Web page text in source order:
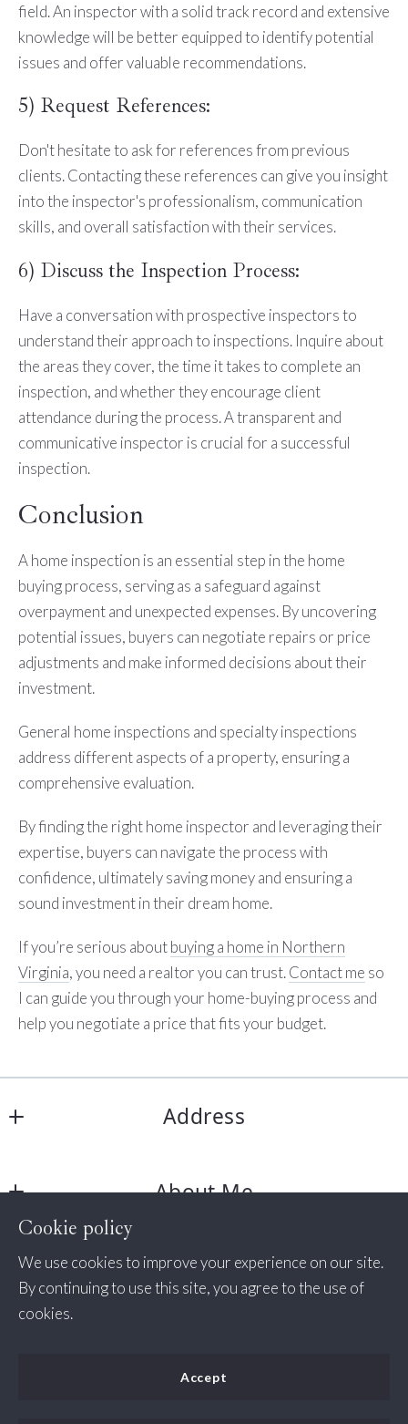
field. An inspector with a solid track record and extensive
knowledge will be better equipped to identify potential
issues and offer valuable recommendations.
5) Request References:
Don't hesitate to ask for references from previous
clients. Contacting these references can give you insight
into the inspector's professionalism, communication
skills, and overall satisfaction with their services.
6) Discuss the Inspection Process:
Have a conversation with prospective inspectors to
understand their approach to inspections. Inquire about
the areas they cover, the time it takes to complete an
inspection, and whether they encourage client
attendance during the process. A transparent and
communicative inspector is crucial for a successful
inspection.
Conclusion
A home inspection is an essential step in the home
buying process, serving as a safeguard against
overpayment and unexpected expenses. By uncovering
potential issues, buyers can negotiate repairs or price
adjustments and make informed decisions about their
investment.
General home inspections and specialty inspections
address different aspects of a property, ensuring a
comprehensive evaluation.
By finding the right home inspector and leveraging their
expertise, buyers can navigate the process with
confidence, ultimately saving money and ensuring a
sound investment in their dream home.
If you’re serious aboutbuying a home in Northern
Virginia, you need a realtor you can trust.Contact me so
I can guide you through your home-buying process and
help you negotiate a price that fits your budget.
Cookie policy
We use cookies to improve your experience on our site.
By continuing to use this site, you agree to the use of
cookies.
Accept
Address
11350 Random Hills Rd # 130
22030
About Me
Success Stories
Consumer Protection & Privacy